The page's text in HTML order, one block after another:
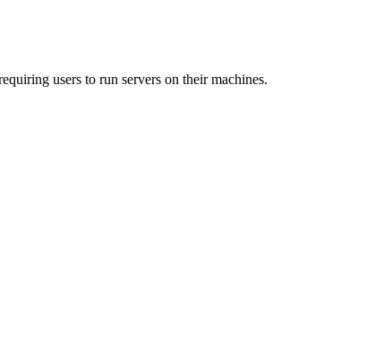
users to run servers on their machines.